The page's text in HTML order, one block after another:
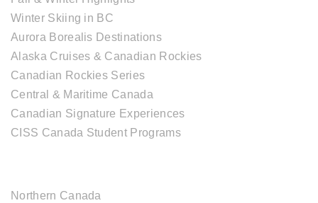
Winter Skiing in BC
Aurora Borealis Destinations
Alaska Cruises & Canadian Rockies
Canadian Rockies Series
Central & Maritime Canada
Canadian Signature Experiences
CISS Canada Student Programs
Northern Canada